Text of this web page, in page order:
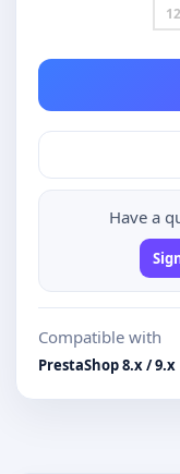
Have a
Compatible with
PrestaShop 8.x / 9.x